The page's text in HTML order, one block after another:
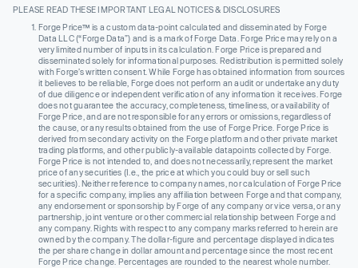
PLEASE READ THESE IMPORTANT LEGAL NOTICES & DISCLOSURES
Forge Price™ is a custom data-point calculated and disseminated by Forge
Data LLC (“Forge Data”) and is a mark of Forge Data. Forge Price may rely on a
very limited number of inputs in its calculation. Forge Price is prepared and
disseminated solely for informational purposes. Redistribution is permitted solely
with Forge’s written consent. While Forge has obtained information from sources
it believes to be reliable, Forge does not perform an audit or undertake any duty
of due diligence or independent verification of any information it receives. Forge
does not guarantee the accuracy, completeness, timeliness, or availability of
Forge Price, and are not responsible for any errors or omissions, regardless of
the cause, or any results obtained from the use of Forge Price. Forge Price is
derived from secondary activity on the Forge platform and other private market
trading platforms, and other publicly-available datapoints collected by Forge.
Forge Price is not intended to, and does not necessarily, represent the market
price of any securities (I.e., the price at which you could buy or sell such
securities). Neither reference to company names, nor calculation of Forge Price
for a specific company, implies any affiliation between Forge and that company,
any endorsement or sponsorship by Forge of any company or vice versa, or any
partnership, joint venture or other commercial relationship between Forge and
any company. Rights with respect to any company marks referred to herein are
owned by the company. The dollar-figure and percentage displayed indicates
the per share change in dollar amount and percentage since the most recent
Forge Price change. Percentages are rounded to the nearest whole number.